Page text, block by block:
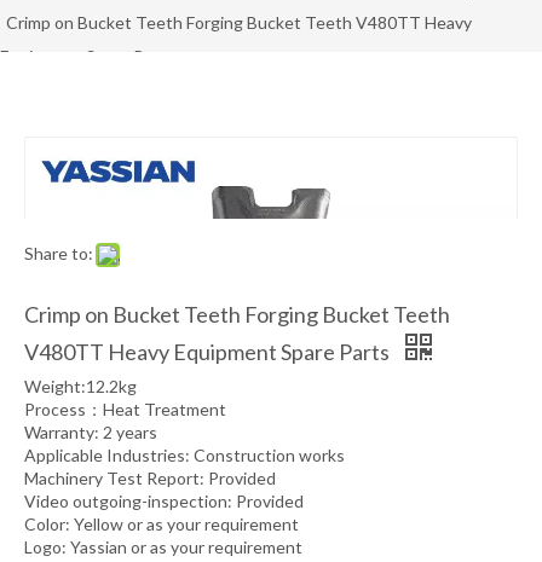
Crimp on Bucket Teeth Forging Bucket Teeth V480TT Heavy
Equipment Spare Parts
Share to:
Crimp on Bucket Teeth Forging Bucket Teeth
V480TT Heavy Equipment Spare Parts
Weight:12.2kg
Process：Heat Treatment
Warranty: 2 years
Applicable Industries: Construction works
Machinery Test Report: Provided
Video outgoing-inspection: Provided
Color: Yellow or as your requirement
Logo: Yassian or as your requirement